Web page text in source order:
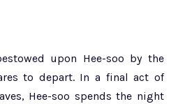
upon Hee-soo by the
to depart. In a final act of
Hee-soo spends the night